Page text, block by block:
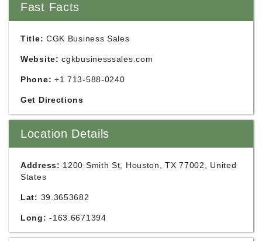
Fast Facts
Title: CGK Business Sales
Website: cgkbusinesssales.com
Phone: +1 713-588-0240
Get Directions
Location Details
Address: 1200 Smith St, Houston, TX 77002, United
States
Lat: 39.3653682
Long: -163.6671394